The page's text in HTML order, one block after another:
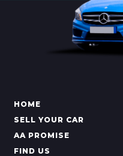
HOME
SELL YOUR CAR
AA PROMISE
FIND US